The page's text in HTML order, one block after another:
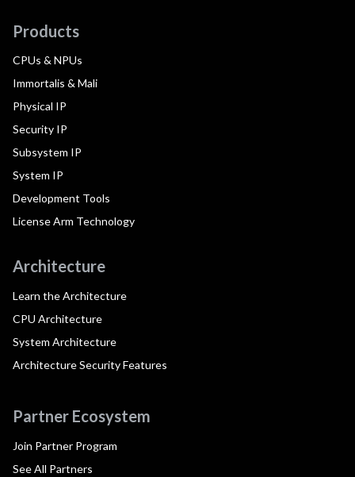
Products
CPUs & NPUs
Immortalis & Mali
Physical IP
Security IP
Subsystem IP
System IP
Development Tools
License Arm Technology
Architecture
Learn the Architecture
CPU Architecture
System Architecture
Architecture Security Features
Partner Ecosystem
Join Partner Program
See All Partners